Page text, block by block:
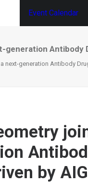
Event Calendar
Antibody
next-generation Antibody
by